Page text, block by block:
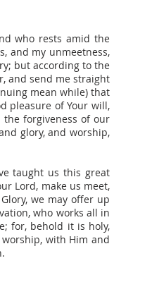
who rests amid the
and my unmeetness,
but according to the
and send me straight
mean while) that
pleasure of Your will,
forgiveness of our
glory, and worship,
taught us this great
Lord, make us meet,
we may offer up
who works all in
for, behold it is holy,
with Him and